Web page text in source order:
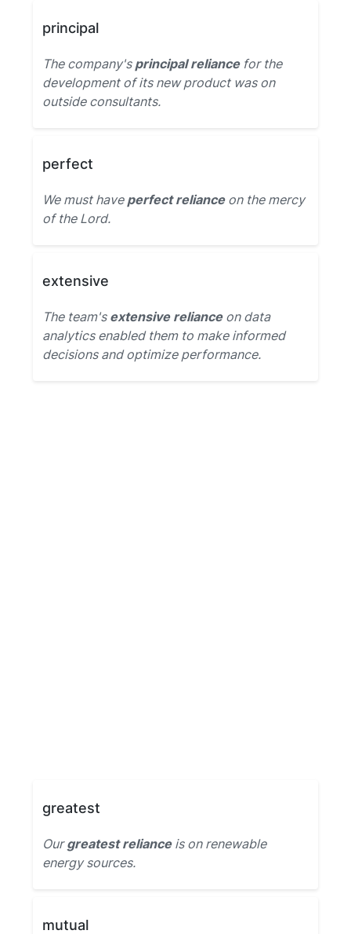
principal
The company's principal reliancefor the
development of its new product was on
outside consultants.
perfect
We must have perfect relianceon the mercy
of the Lord.
extensive
The team's extensive relianceon data
analytics enabled them to make informed
decisions and optimize performance.
greatest
Ourgreatest relianceis on renewable
energy sources.
mutual